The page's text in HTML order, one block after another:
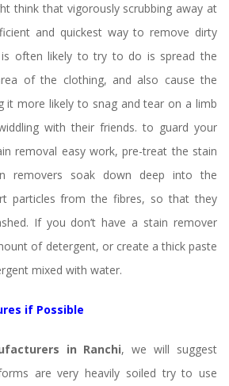
think that vigorously scrubbing away at
and quickest way to remove dirty
often likely to try to do is spread the
of the clothing, and also cause the
it more likely to snag and tear on a limb
with their friends. to guard your
removal easy work, pre-treat the stain
removers soak down deep into the
particles from the fibres, so that they
If you don’t have a stain remover
of detergent, or create a thick paste
mixed with water.
if Possible
in Ranchi, we will suggest
are very heavily soiled try to use